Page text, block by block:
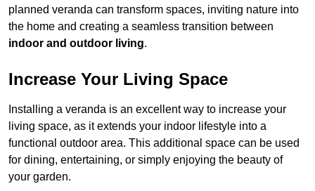
planned veranda can transform spaces, inviting nature into
the home and creating a seamless transition between
indoor and outdoor living.
Increase Your Living Space
Installing a veranda is an excellent way to increase your
living space, as it extends your indoor lifestyle into a
functional outdoor area. This additional space can be used
for dining, entertaining, or simply enjoying the beauty of
your garden.